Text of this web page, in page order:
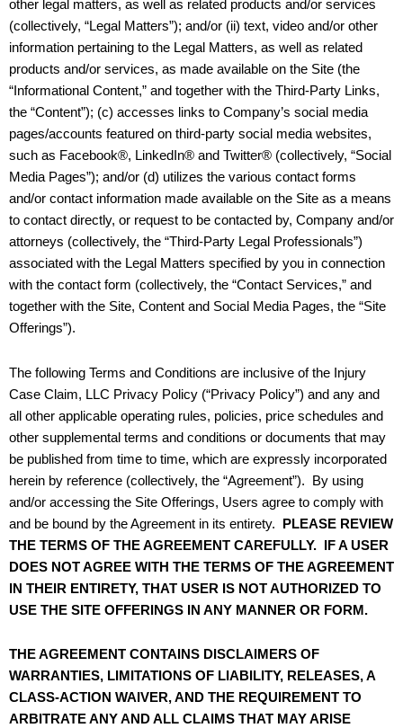
other legal matters, as well as related products and/or services
(collectively, “Legal Matters”); and/or (ii) text, video and/or other
information pertaining to the Legal Matters, as well as related
products and/or services, as made available on the Site (the
“Informational Content,” and together with the Third-Party Links,
the “Content”); (c) accesses links to Company’s social media
pages/accounts featured on third-party social media websites,
such as Facebook®, LinkedIn® and Twitter® (collectively, “Social
Media Pages”); and/or (d) utilizes the various contact forms
and/or contact information made available on the Site as a means
to contact directly, or request to be contacted by, Company and/or
attorneys (collectively, the “Third-Party Legal Professionals”)
associated with the Legal Matters specified by you in connection
with the contact form (collectively, the “Contact Services,” and
together with the Site, Content and Social Media Pages, the “Site
Offerings”).
The following Terms and Conditions are inclusive of the Injury
Case Claim, LLC Privacy Policy (“Privacy Policy”) and any and
all other applicable operating rules, policies, price schedules and
other supplemental terms and conditions or documents that may
be published from time to time, which are expressly incorporated
herein by reference (collectively, the “Agreement”). By using
and/or accessing the Site Offerings, Users agree to comply with
and be bound by the Agreement in its entirety. PLEASE REVIEW
THE TERMS OF THE AGREEMENT CAREFULLY. IF A USER
DOES NOT AGREE WITH THE TERMS OF THE AGREEMENT
IN THEIR ENTIRETY, THAT USER IS NOT AUTHORIZED TO
USE THE SITE OFFERINGS IN ANY MANNER OR FORM.
THE AGREEMENT CONTAINS DISCLAIMERS OF
WARRANTIES, LIMITATIONS OF LIABILITY, RELEASES, A
CLASS-ACTION WAIVER, AND THE REQUIREMENT TO
ARBITRATE ANY AND ALL CLAIMS THAT MAY ARISE